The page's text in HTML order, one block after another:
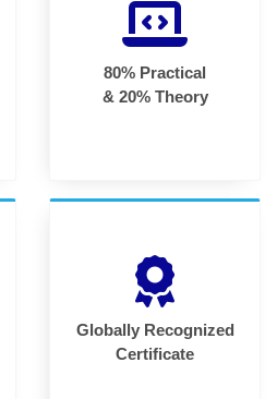
80% Practical
& 20% Theory
Globally Recognized
Certificate